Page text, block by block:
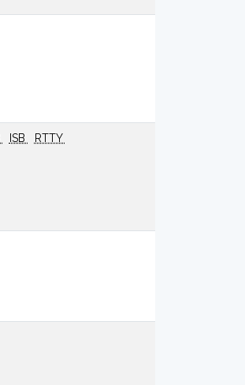
ISB
RTTY